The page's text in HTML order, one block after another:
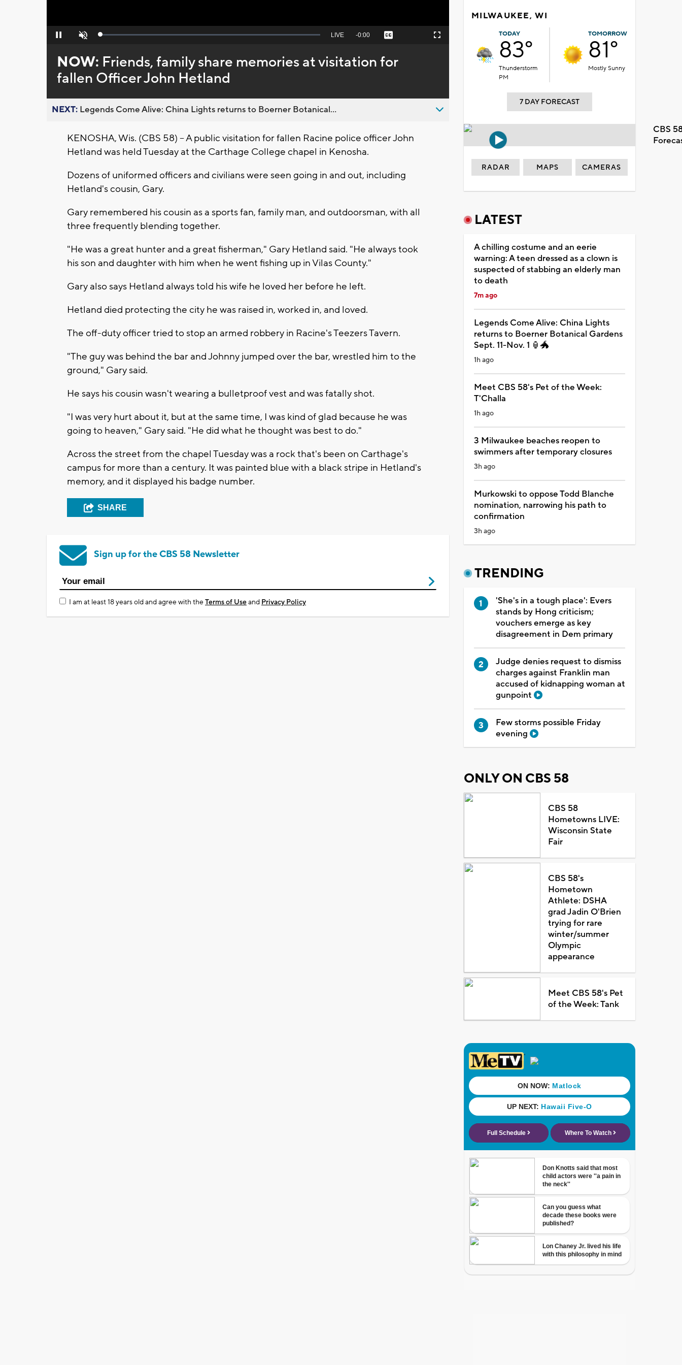
Pause Unmute Loaded:
Seek
behind
live
LIVE Remaining
-0:00 Captions Fullscreen
NOW: Friends, family share memories at visitation for
fallen Officer John Hetland
NEXT: Legends Come Alive: China Lights returns to Boerner Botanical...
KENOSHA, Wis. (CBS 58) -- A public visitation for fallen Racine police officer John
Hetland was held Tuesday at the Carthage College chapel in Kenosha.
Dozens of uniformed officers and civilians were seen going in and out, including
Hetland's cousin, Gary.
Gary remembered his cousin as a sports fan, family man, and outdoorsman, with all
three frequently blending together.
"He was a great hunter and a great fisherman," Gary Hetland said. "He always took
his son and daughter with him when he went fishing up in Vilas County."
Gary also says Hetland always told his wife he loved her before he left.
Hetland died protecting the city he was raised in, worked in, and loved.
The off-duty officer tried to stop an armed robbery in Racine's Teezers Tavern.
"The guy was behind the bar and Johnny jumped over the bar, wrestled him to the
ground," Gary said.
He says his cousin wasn't wearing a bulletproof vest and was fatally shot.
"I was very hurt about it, but at the same time, I was kind of glad because he was
going to heaven," Gary said. "He did what he thought was best to do."
Across the street from the chapel Tuesday was a rock that's been on Carthage's
campus for more than a century. It was painted blue with a black stripe in Hetland's
memory, and it displayed his badge number.
SHARE
Sign up for the CBS 58 Newsletter
I am at least 18 years old and agree with theTerms of Useand Privacy Policy
MILWAUKEE, WI
TODAY
83°
Thunderstorm
PM
TOMORROW
81°
Mostly Sunny
7 DAY FORECAST
CBS
RADAR MAPS CAMERAS
LATEST
A chilling costume and an eerie
warning: A teen dressed as a clown is
suspected of stabbing an elderly man
to death
7m ago
Legends Come Alive: China Lights
returns to Boerner Botanical Gardens
Sept. 11-Nov. 1 🏮🐲
1h ago
Meet CBS 58's Pet of the Week:
T'Challa
1h ago
3 Milwaukee beaches reopen to
swimmers after temporary closures
3h ago
Murkowski to oppose Todd Blanche
nomination, narrowing his path to
confirmation
3h ago
TRENDING
'She's in a tough place': Evers
stands by Hong criticism;
vouchers emerge as key
disagreement in Dem primary
Judge denies request to dismiss
charges against Franklin man
accused of kidnapping woman at
gunpoint
Few storms possible Friday
evening
ONLY ON CBS 58
CBS 58
Hometowns LIVE:
Wisconsin State
Fair
CBS 58's
Hometown
Athlete: DSHA
grad Jadin O'Brien
trying for rare
winter/summer
Olympic
appearance
Meet CBS 58's Pet
of the Week: Tank